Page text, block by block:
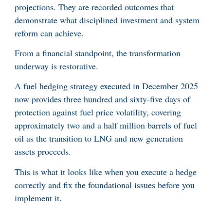
projections. They are recorded outcomes that
demonstrate what disciplined investment and system
reform can achieve.
From a financial standpoint, the transformation
underway is restorative.
A fuel hedging strategy executed in December 2025
now provides three hundred and sixty-five days of
protection against fuel price volatility, covering
approximately two and a half million barrels of fuel
oil as the transition to LNG and new generation
assets proceeds.
This is what it looks like when you execute a hedge
correctly and fix the foundational issues before you
implement it.